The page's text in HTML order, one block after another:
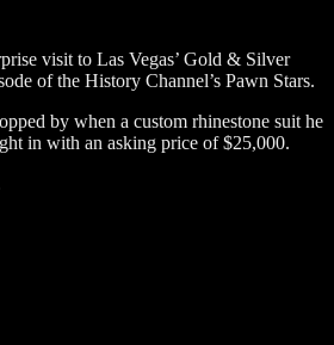
visit to Las Vegas’ Gold & Silver
of the History Channel’s Pawn Stars.
by when a custom rhinestone suit he
in with an asking price of $25,000.